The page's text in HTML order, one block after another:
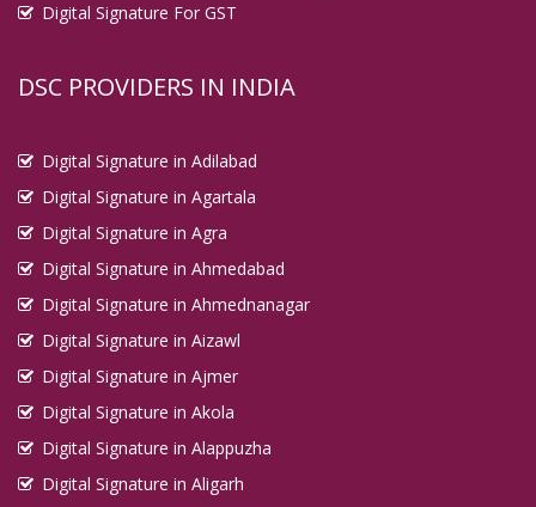
Digital Signature For GST
DSC PROVIDERS IN INDIA
Digital Signature in Adilabad
Digital Signature in Agartala
Digital Signature in Agra
Digital Signature in Ahmedabad
Digital Signature in Ahmednanagar
Digital Signature in Aizawl
Digital Signature in Ajmer
Digital Signature in Akola
Digital Signature in Alappuzha
Digital Signature in Aligarh